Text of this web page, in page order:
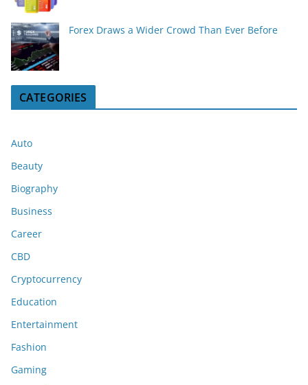
Forex Draws a Wider Crowd Than Ever Before
CATEGORIES
Auto
Beauty
Biography
Business
Career
CBD
Cryptocurrency
Education
Entertainment
Fashion
Gaming